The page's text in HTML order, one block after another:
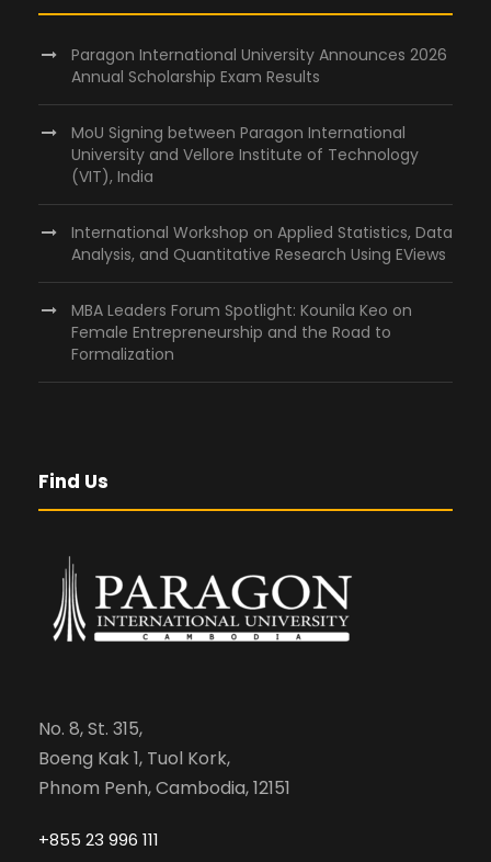
Paragon International University Announces 2026
Annual Scholarship Exam Results
MoU Signing between Paragon International
University and Vellore Institute of Technology
(VIT), India
International Workshop on Applied Statistics, Data
Analysis, and Quantitative Research Using EViews
MBA Leaders Forum Spotlight: Kounila Keo on
Female Entrepreneurship and the Road to
Formalization
Find Us
No. 8, St. 315,
Boeng Kak 1, Tuol Kork,
Phnom Penh, Cambodia, 12151
+855 23 996 111